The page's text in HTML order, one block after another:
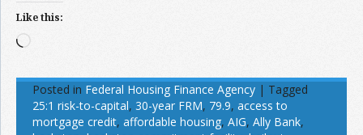
Like this:
Loading…
Posted in Federal Housing Finance Agency | Tagged
25:1 risk-to-capital, 30-year FRM, 79.9, access to
mortgage credit, affordable housing, AIG, Ally Bank,